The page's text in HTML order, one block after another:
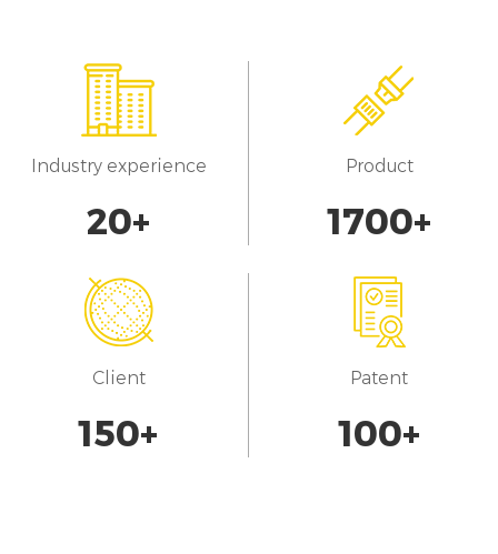
Industry experience
20+
Product
1700+
Client
150+
Patent
100+